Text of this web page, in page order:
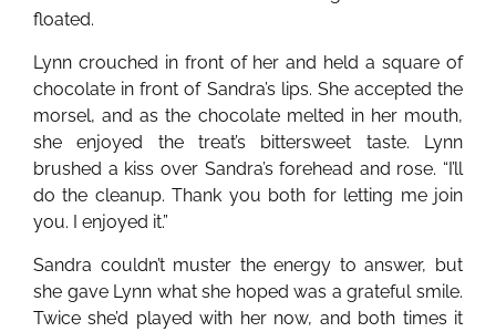
floated.
Lynn crouched in front of her and held a square of
chocolate in front of Sandra’s lips. She accepted the
morsel, and as the chocolate melted in her mouth,
she enjoyed the treat’s bittersweet taste. Lynn
brushed a kiss over Sandra’s forehead and rose. “I’ll
do the cleanup. Thank you both for letting me join
you. I enjoyed it.”
Sandra couldn’t muster the energy to answer, but
she gave Lynn what she hoped was a grateful smile.
Twice she’d played with her now, and both times it